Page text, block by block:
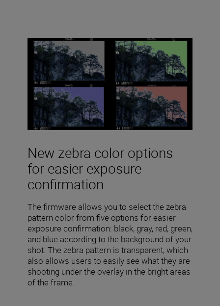
New zebra color options
for easier exposure
confirmation
The firmware allows you to select the zebra
pattern color from five options for easier
exposure confirmation: black, gray, red, green,
and blue according to the background of your
shot. The zebra pattern is transparent, which
also allows users to easily see what they are
shooting under the overlay in the bright areas
of the frame.